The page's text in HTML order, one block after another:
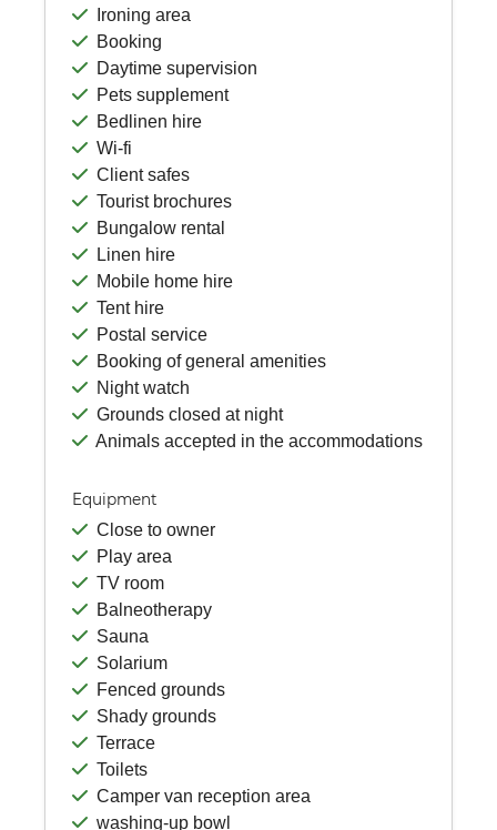
Ironing area
Booking
Daytime supervision
Pets supplement
Bedlinen hire
Wi-fi
Client safes
Tourist brochures
Bungalow rental
Linen hire
Mobile home hire
Tent hire
Postal service
Booking of general amenities
Night watch
Grounds closed at night
Animals accepted in the accommodations
Equipment
Close to owner
Play area
TV room
Balneotherapy
Sauna
Solarium
Fenced grounds
Shady grounds
Terrace
Toilets
Camper van reception area
washing-up bowl